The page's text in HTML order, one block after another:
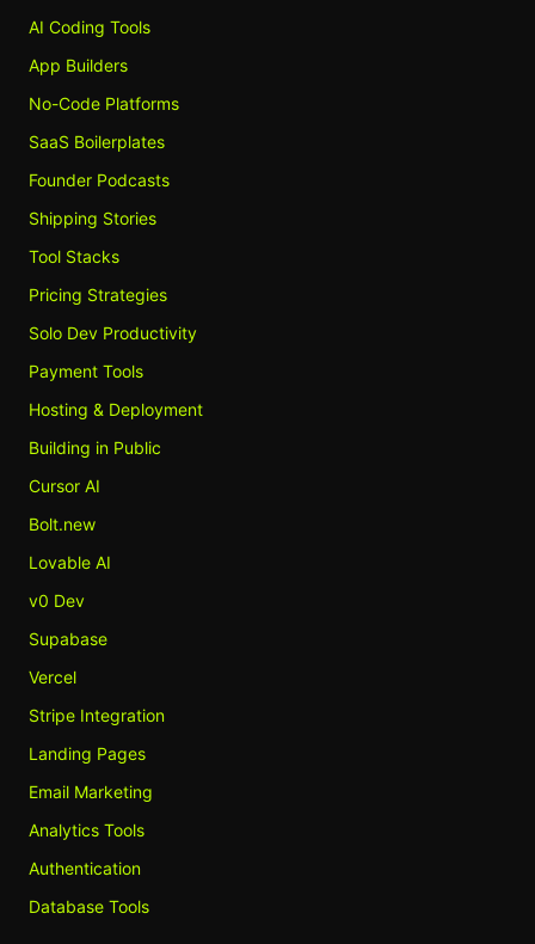
AI Coding Tools
App Builders
No-Code Platforms
SaaS Boilerplates
Founder Podcasts
Shipping Stories
Tool Stacks
Pricing Strategies
Solo Dev Productivity
Payment Tools
Hosting & Deployment
Building in Public
Cursor AI
Bolt.new
Lovable AI
v0 Dev
Supabase
Vercel
Stripe Integration
Landing Pages
Email Marketing
Analytics Tools
Authentication
Database Tools